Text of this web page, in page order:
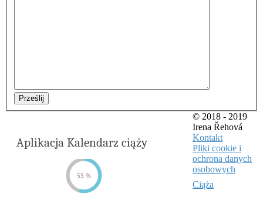
Prześlij
Aplikacja Kalendarz ciąży
© 2018 - 2019
Irena Řehová
Kontakt
Pliki cookie i
ochrona danych
osobowych
Ciąża